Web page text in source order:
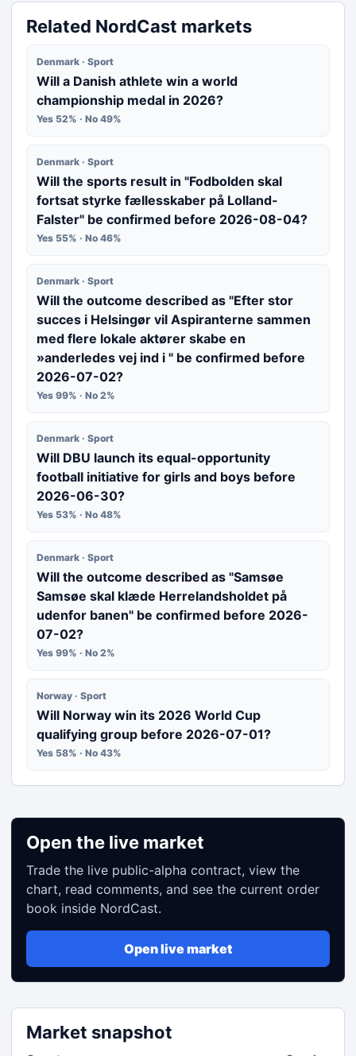
Related NordCast markets
Denmark · Sport
Will a Danish athlete win a world
championship medal in 2026?
Yes 52% · No 49%
Denmark · Sport
Will the sports result in "Fodbolden skal
fortsat styrke fællesskaber på Lolland-
Falster" be confirmed before 2026-08-04?
Yes 55% · No 46%
Denmark · Sport
Will the outcome described as "Efter stor
succes i Helsingør vil Aspiranterne sammen
med flere lokale aktører skabe en
»anderledes vej ind i " be confirmed before
2026-07-02?
Yes 99% · No 2%
Denmark · Sport
Will DBU launch its equal-opportunity
football initiative for girls and boys before
2026-06-30?
Yes 53% · No 48%
Denmark · Sport
Will the outcome described as "Samsøe
Samsøe skal klæde Herrelandsholdet på
udenfor banen" be confirmed before 2026-
07-02?
Yes 99% · No 2%
Norway · Sport
Will Norway win its 2026 World Cup
qualifying group before 2026-07-01?
Yes 58% · No 43%
Open the live market
Trade the live public-alpha contract, view the
chart, read comments, and see the current order
book inside NordCast.
Open live market
Market snapshot